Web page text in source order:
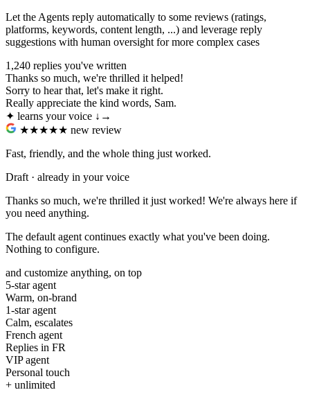
Let the Agents reply automatically to some reviews (ratings,
platforms, keywords, content length, ...) and leverage reply
suggestions with human oversight for more complex cases
1,240 replies you've written
Thanks so much, we're thrilled it helped!
Sorry to hear that, let's make it right.
Really appreciate the kind words, Sam.
✦ learns your voice ↓ →
★★★★★ new review
Fast, friendly, and the whole thing just worked.
Draft · already in your voice
Thanks so much, we're thrilled it just worked! We're always here if
you need anything.
The default agent continues exactly what you've been doing.
Nothing to configure.
and customize anything, on top
5-star agent
Warm, on-brand
1-star agent
Calm, escalates
French agent
Replies in FR
VIP agent
Personal touch
+ unlimited